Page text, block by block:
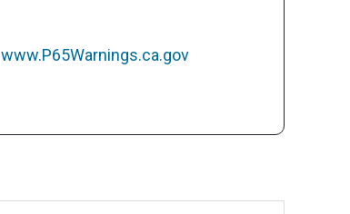
www.P65Warnings.ca.gov